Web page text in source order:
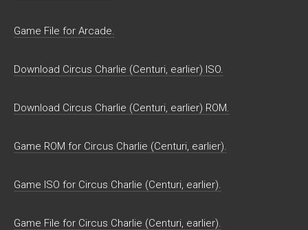
Game File for Arcade.
Download Circus Charlie (Centuri, earlier) ISO.
Download Circus Charlie (Centuri, earlier) ROM.
Game ROM for Circus Charlie (Centuri, earlier).
Game ISO for Circus Charlie (Centuri, earlier).
Game File for Circus Charlie (Centuri, earlier).